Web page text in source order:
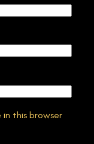
in this browser